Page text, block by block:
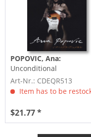
POPOVIC, Ana:
Unconditional
Art-Nr.: CDEQR513
Item has to be
$21.77 *